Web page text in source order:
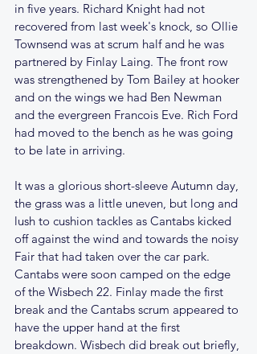
in five years. Richard Knight had not
recovered from last week's knock, so Ollie
Townsend was at scrum half and he was
partnered by Finlay Laing. The front row
was strengthened by Tom Bailey at hooker
and on the wings we had Ben Newman
and the evergreen Francois Eve. Rich Ford
had moved to the bench as he was going
to be late in arriving.
It was a glorious short-sleeve Autumn day,
the grass was a little uneven, but long and
lush to cushion tackles as Cantabs kicked
off against the wind and towards the noisy
Fair that had taken over the car park.
Cantabs were soon camped on the edge
of the Wisbech 22. Finlay made the first
break and the Cantabs scrum appeared to
have the upper hand at the first
breakdown. Wisbech did break out briefly,